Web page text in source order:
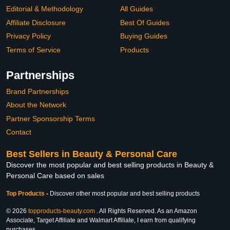
Editorial & Methodology
Affiliate Disclosure
Privacy Policy
Terms of Service
All Guides
Best Of Guides
Buying Guides
Products
Partnerships
Brand Partnerships
About the Network
Partner Sponsorship Terms
Contact
Best Sellers in Beauty & Personal Care
Discover the most popular and best selling products in Beauty &
Personal Care based on sales
Top Products - Discover other most popular and best selling products
© 2026 topproducts-beauty.com . All Rights Reserved. As an Amazon
Associate, Target Affiliate and Walmart Affiliate, I earn from qualifying